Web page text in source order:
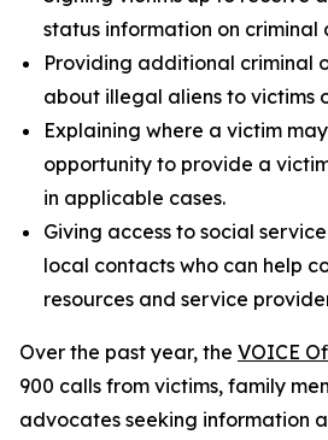
status information on criminal
Providing additional criminal
about illegal aliens to victims
Explaining where a victim
opportunity to provide a
in applicable cases.
Giving access to social
local contacts who can help
resources and service
Over the past year, the VOICE
900 calls from victims, family
advocates seeking information